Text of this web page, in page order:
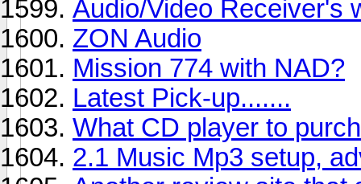
Audio/Video Receiver's
ZON Audio
Mission 774 with NAD?
Latest Pick-up.......
What CD player to
2.1 Music Mp3 setup,